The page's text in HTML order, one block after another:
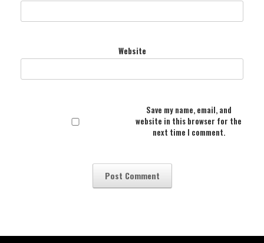
Website
Save my name, email, and
website in this browser for the
next time I comment.